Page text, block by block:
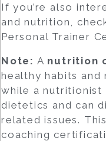
If you’re also
and nutrition,
Personal Trainer
Note: A nutrition
healthy habits and
while anutritionist
dietetics and can
related issues.
coaching